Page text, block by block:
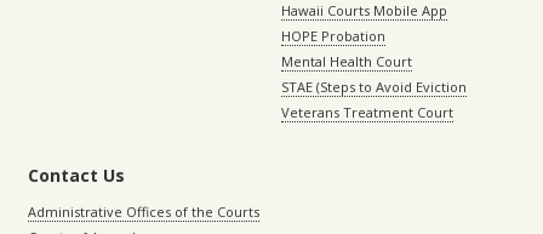
Hawaii Courts Mobile App
HOPE Probation
Mental Health Court
STAE (Steps to Avoid Eviction
Veterans Treatment Court
Contact Us
Administrative Offices of the Courts